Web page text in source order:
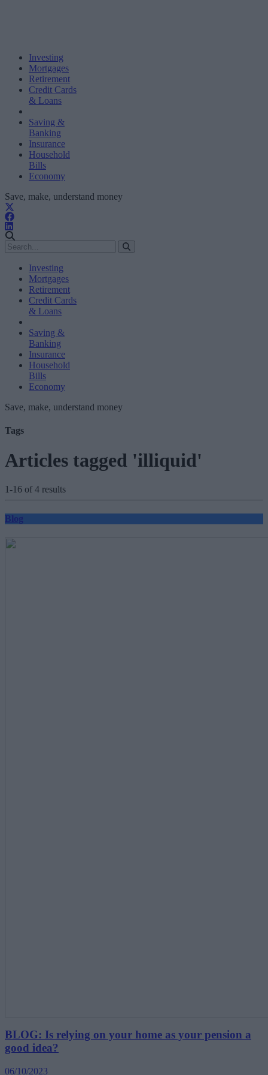
Investing
Mortgages
Retirement
Credit Cards
& Loans
Saving &
Banking
Insurance
Household
Bills
Economy
Save, make, understand money
Investing
Mortgages
Retirement
Credit Cards
& Loans
Saving &
Banking
Insurance
Household
Bills
Economy
Save, make, understand money
Tags
Articles tagged 'illiquid'
1-16 of 4 results
Blog
BLOG: Is relying on your home as your pension a
good idea?
06/10/2023